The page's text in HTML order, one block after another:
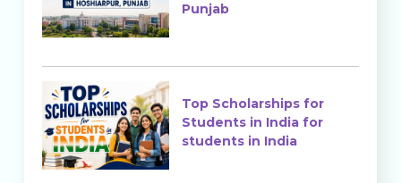
Punjab
Top Scholarships for
Students in India for
students in India